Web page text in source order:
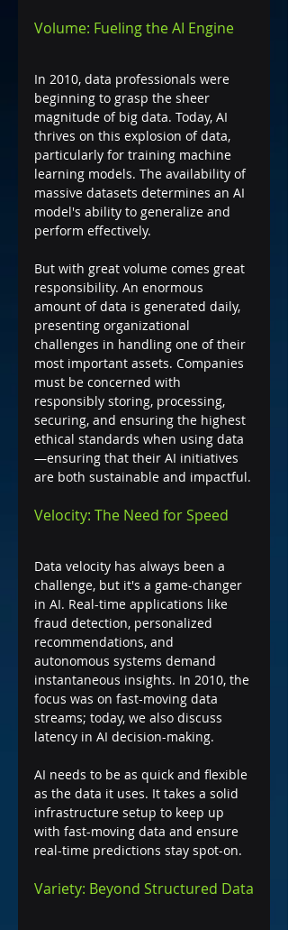
Volume: Fueling the AI Engine
In 2010, data professionals were
beginning to grasp the sheer
magnitude of big data. Today, AI
thrives on this explosion of data,
particularly for training machine
learning models. The availability of
massive datasets determines an AI
model's ability to generalize and
perform effectively.
But with great volume comes great
responsibility. An enormous
amount of data is generated daily,
presenting organizational
challenges in handling one of their
most important assets. Companies
must be concerned with
responsibly storing, processing,
securing, and ensuring the highest
ethical standards when using data
—ensuring that their AI initiatives
are both sustainable and impactful.
Velocity: The Need for Speed
Data velocity has always been a
challenge, but it's a game-changer
in AI. Real-time applications like
fraud detection, personalized
recommendations, and
autonomous systems demand
instantaneous insights. In 2010, the
focus was on fast-moving data
streams; today, we also discuss
latency in AI decision-making.
AI needs to be as quick and flexible
as the data it uses. It takes a solid
infrastructure setup to keep up
with fast-moving data and ensure
real-time predictions stay spot-on.
Variety: Beyond Structured Data